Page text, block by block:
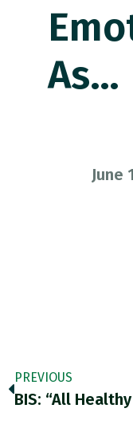
As…
June
PREVIOUS
BIS: “All